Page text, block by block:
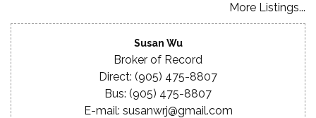
More Listings...
Susan Wu
Broker of Record
Direct: (905) 475-8807
Bus: (905) 475-8807
E-mail: susanwrj@gmail.com